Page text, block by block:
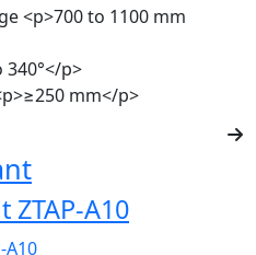
<p>700 to 1100 mm
340°</p>
mm</p>
A10